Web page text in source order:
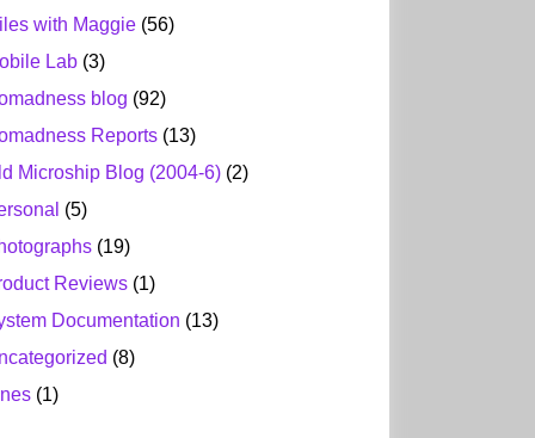
with Maggie (56)
Lab (3)
blog (92)
Reports (13)
Microship Blog (2004-6) (2)
(5)
(19)
Reviews (1)
Documentation (13)
(8)
(1)